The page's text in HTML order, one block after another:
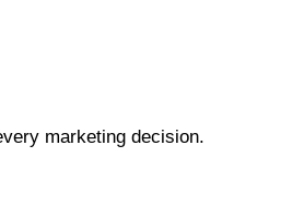
marketing decision.